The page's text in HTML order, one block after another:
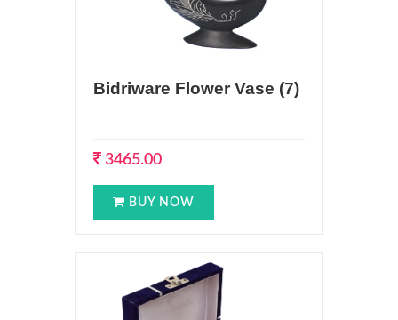
Bidriware Flower Vase (7)
3465.00
BUY NOW